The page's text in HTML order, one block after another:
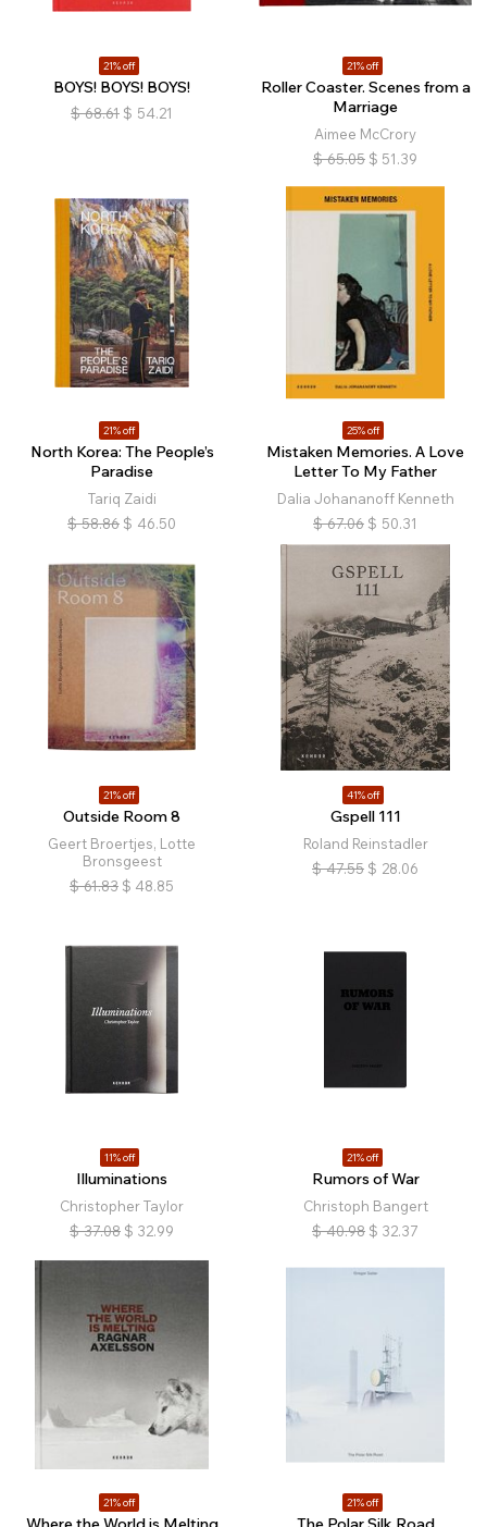
21% off
BOYS! BOYS! BOYS!
$ 68.61 $ 54.21
21% off
Roller Coaster. Scenes from a
Marriage
Aimee McCrory
$ 65.05 $ 51.39
21% off
North Korea: The People’s
Paradise
Tariq Zaidi
$ 58.86 $ 46.50
25% off
Mistaken Memories. A Love
Letter To My Father
Dalia Johananoff Kenneth
$ 67.06 $ 50.31
21% off
Outside Room 8
Geert Broertjes, Lotte
Bronsgeest
$ 61.83 $ 48.85
41% off
Gspell 111
Roland Reinstadler
$ 47.55 $ 28.06
11% off
Illuminations
Christopher Taylor
$ 37.08 $ 32.99
21% off
Rumors of War
Christoph Bangert
$ 40.98 $ 32.37
21% off 21% off